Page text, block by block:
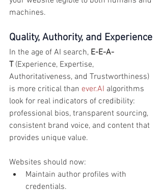
machines.
Quality, Authority, and Experience
In the age of AI search, E-E-A-
T (Experience, Expertise,
Authoritativeness, and Trustworthiness)
is more critical than ever.AI algorithms
look for real indicators of credibility:
professional bios, transparent sourcing,
consistent brand voice, and content that
provides unique value.
Websites should now:
Maintain author profiles with
credentials.